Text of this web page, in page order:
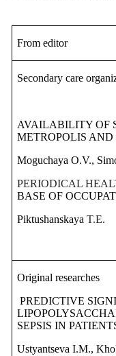
From editor
Secondary care
AVAILABILITY OF
METROPOLIS
Moguchaya O.V.,
PERIODICAL
BASE OF
PiktushanskayaT.E.
Original researches
PREDICTIVE
SEPSIS IN
Ustyantseva I.M.,